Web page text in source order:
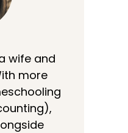
wife and
more